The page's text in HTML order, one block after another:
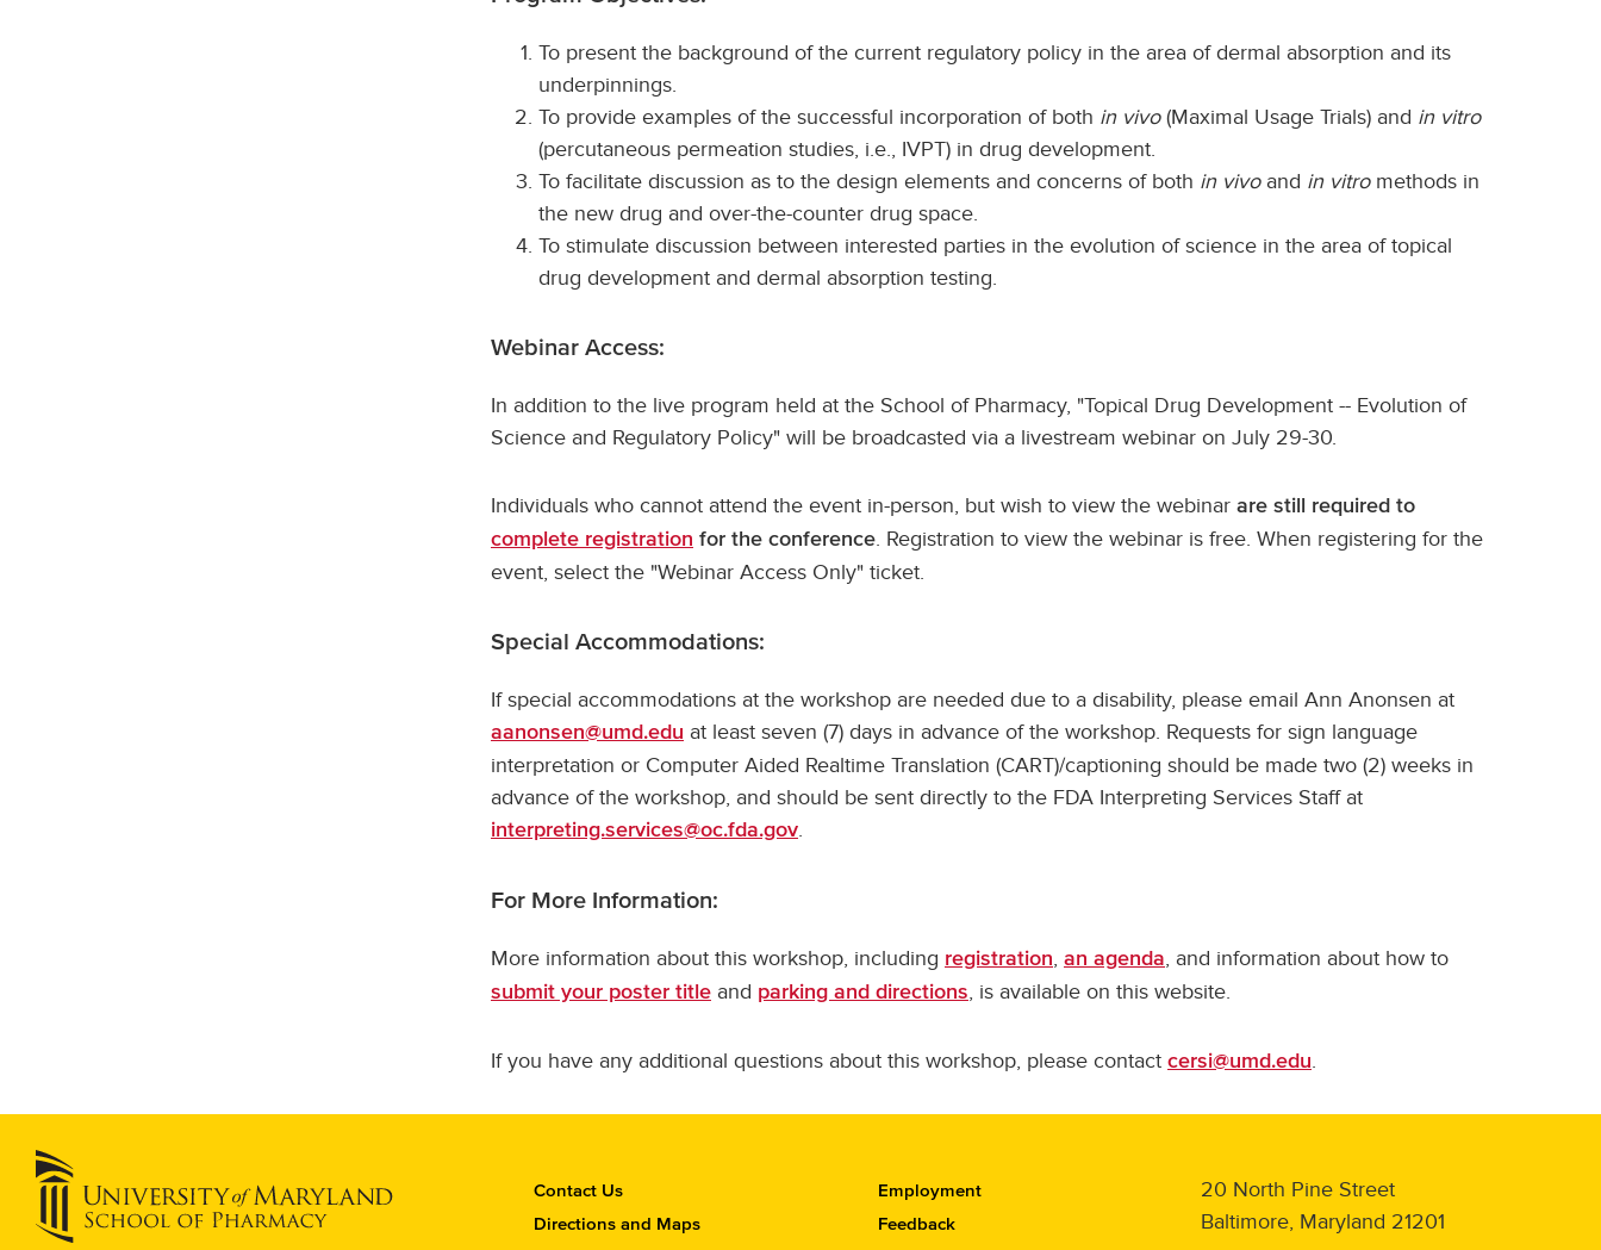
To present the background of the current regulatory policy in the area of dermal absorption and its
underpinnings.
To provide examples of the successful incorporation of both in vivo(Maximal Usage Trials) and in vitro
(percutaneous permeation studies, i.e., IVPT) in drug development.
To facilitate discussion as to the design elements and concerns of both in vivoand in vitromethods in
the new drug and over-the-counter drug space.
To stimulate discussion between interested parties in the evolution of science in the area of topical
drug development and dermal absorption testing.
Webinar Access:
In addition to the live program held at the School of Pharmacy, "Topical Drug Development -- Evolution of
Science and Regulatory Policy" will be broadcasted via a livestream webinar on July 29-30.
Individuals who cannot attend the event in-person, but wish to view the webinar are still required to
complete registration for the conference . Registration to view the webinar is free. When registering for the
event, select the "Webinar Access Only" ticket.
Special Accommodations:
If special accommodations at the workshop are needed due to a disability, please email Ann Anonsen at
aanonsen@umd.edu at least seven (7) days in advance of the workshop. Requests for sign language
interpretation or Computer Aided Realtime Translation (CART)/captioning should be made two (2) weeks in
advance of the workshop, and should be sent directly to the FDA Interpreting Services Staff at
interpreting.services@oc.fda.gov
For More Information:
More information about this workshop, including registration an agenda , and information about how to
submit your poster title and parking and directions , is available on this website.
If you have any additional questions about this workshop, please contact cersi@umd.edu
C
o
Contact Us
Directions and Maps
Employment
Feedback
20 North Pine Street
Baltimore, Maryland 21201